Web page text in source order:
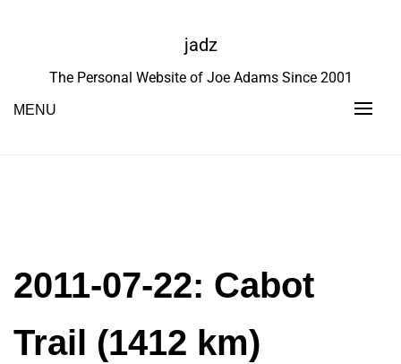
jadz
The Personal Website of Joe Adams Since 2001
MENU
2011-07-22: Cabot
Trail (1412 km)